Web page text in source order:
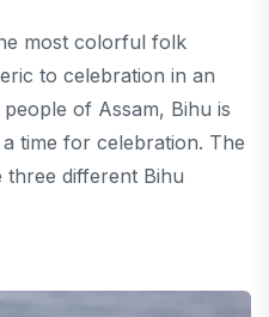
most colorful folk
to celebration in an
of Assam, Bihu is
time for celebration. The
three different Bihu